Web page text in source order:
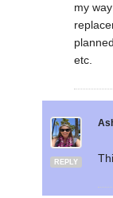
my
etc.
REPLY